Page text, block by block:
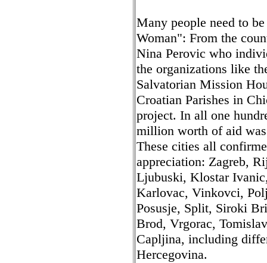
Many people need to
Woman": From the
Nina Perovic who
the organizations like
Salvatorian Mission
Croatian Parishes in
project. In all one
million worth of aid
These cities all
appreciation: Zagreb,
Ljubuski, Klostar
Karlovac, Vinkovci,
Posusje, Split, Siroki
Brod, Vrgorac,
Capljina, including
Hercegovina.